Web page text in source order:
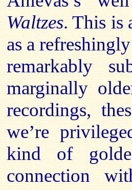
Waltzes. This is
as a
remarkably
marginally
recordings,
we’re
kind of
connection